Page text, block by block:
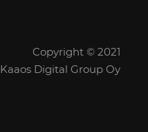
Copyright © 2021
Kaaos Digital Group Oy